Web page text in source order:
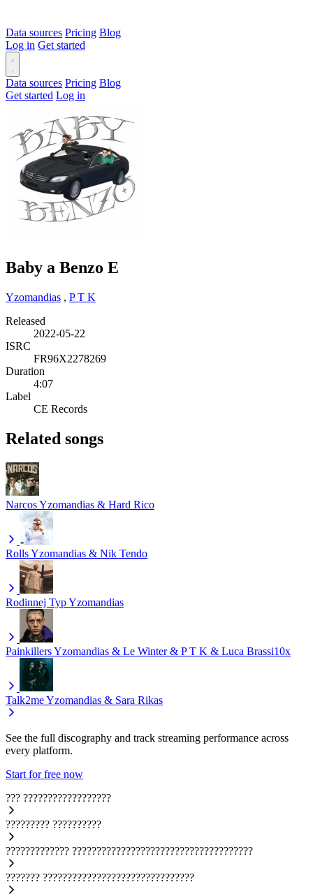
Data sources Pricing Blog
Log in Get started
Data sources Pricing Blog
Get started Log in
Baby a Benzo E
Yzomandias , P T K
Released
2022-05-22
ISRC
FR96X2278269
Duration
4:07
Label
CE Records
Related songs
NarcosYzomandias & Hard Rico
RollsYzomandias & Nik Tendo
Rodinnej TypYzomandias
PainkillersYzomandias & Le Winter & P T K & Luca Brassi10x
Talk2meYzomandias & Sara Rikas
See the full discography and track streaming performance across
every platform.
Start for free now
??? ??????????????????
????????? ??????????
????????????? ?????????????????????????????????????
??????? ???????????????????????????????